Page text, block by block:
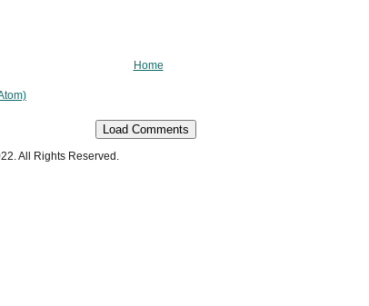
Home
Load Comments
All Rights Reserved.